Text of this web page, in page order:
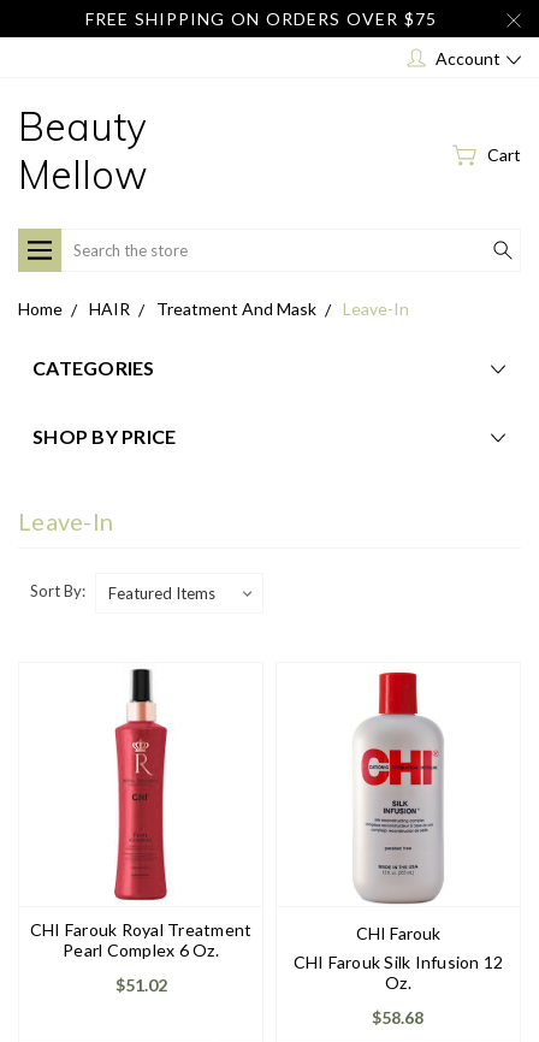
FREE SHIPPING ON ORDERS OVER $75
Account
Beauty
Mellow
Cart
Search
Home HAIR Treatment And Mask Leave-In
CATEGORIES
SHOP BY PRICE
Leave-In
Sort By:
CHI Farouk Royal Treatment
Pearl Complex 6 Oz.
$51.02
CHI Farouk
CHI Farouk Silk Infusion 12
Oz.
$58.68